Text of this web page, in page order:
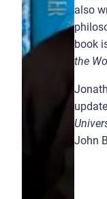
also
book
the
John